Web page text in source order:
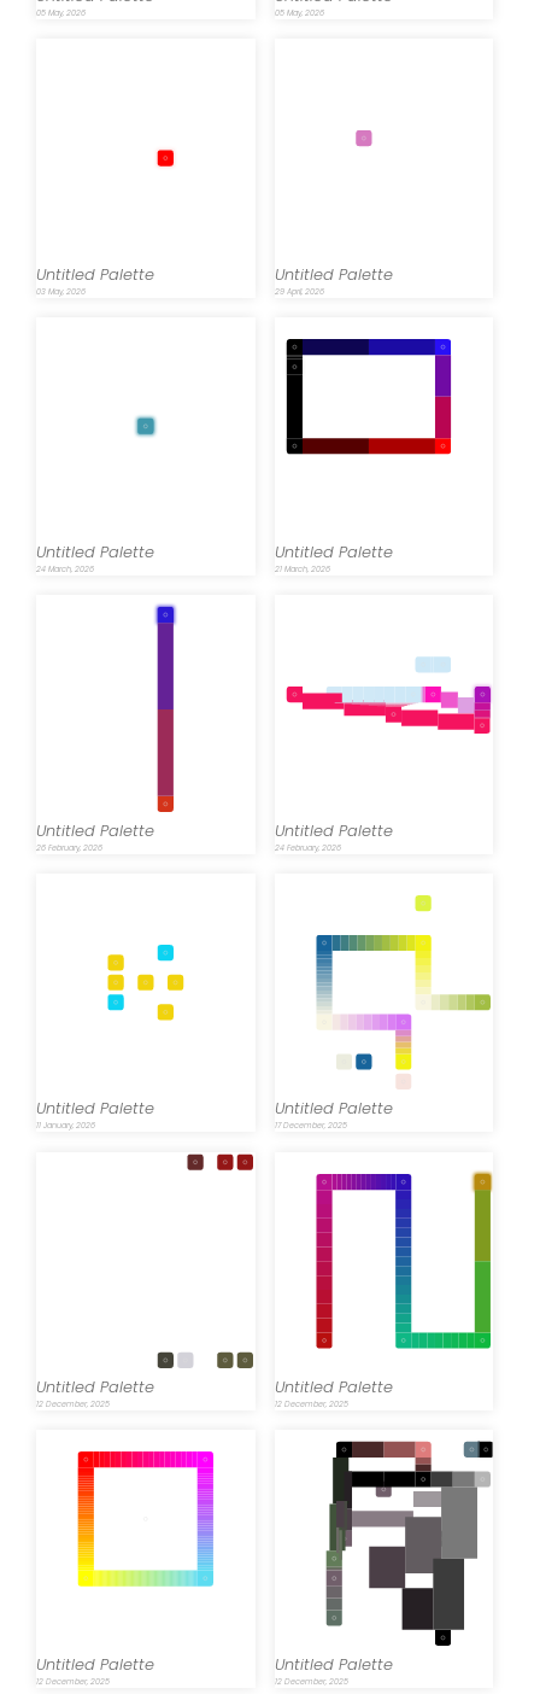
05 May, 2026 05 May, 2026
Untitled Palette
03 May, 2026
Untitled Palette
29 April, 2026
Untitled Palette
24 March, 2026
Untitled Palette
21 March, 2026
Untitled Palette
26 February, 2026
Untitled Palette
24 February, 2026
Untitled Palette
11 January, 2026
Untitled Palette
17 December, 2025
Untitled Palette
12 December, 2025
Untitled Palette
12 December, 2025
Untitled Palette
12 December, 2025
Untitled Palette
12 December, 2025